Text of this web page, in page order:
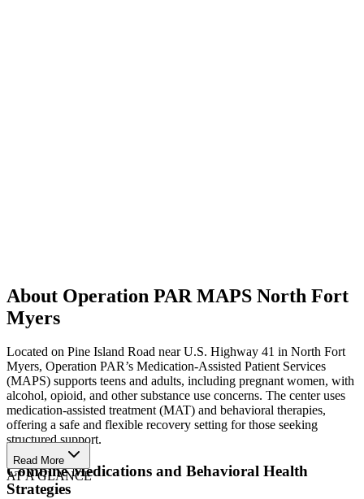
About Operation PAR MAPS North Fort
Myers
Located on Pine Island Road near U.S. Highway 41 in North Fort
Myers, Operation PAR’s Medication-Assisted Patient Services
(MAPS) supports teens and adults, including pregnant women, with
alcohol, opioid, and other substance use concerns. The center uses
medication-assisted treatment (MAT) and behavioral therapies,
offering a safe and flexible recovery setting for those seeking
structured support.
Combine Medications and Behavioral Health
Strategies
Read More
AT A GLANCE